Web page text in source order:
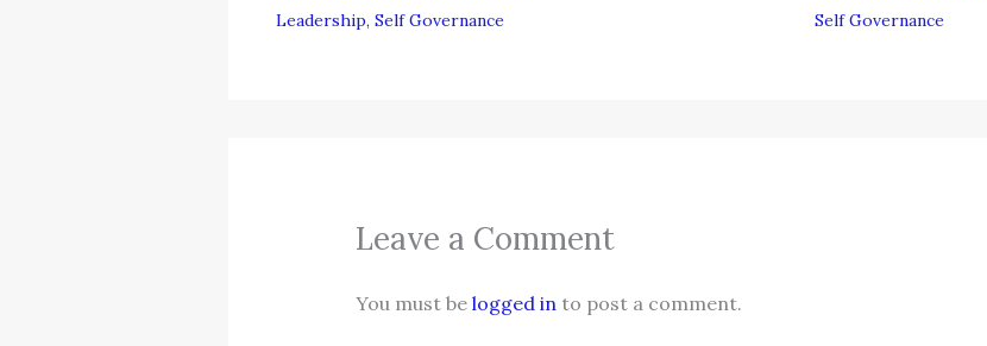
Leadership, Self Governance Self Governance
Leave a Comment
You must be logged into post a comment.